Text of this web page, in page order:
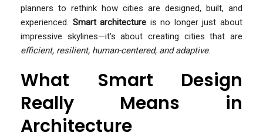
planners to rethink how cities are designed, built, and
experienced. Smart architecture is no longer just about
impressive skylines—it’s about creating cities that are
efficient, resilient, human-centered, and adaptive.
What Smart Design
Really Means in
Architecture